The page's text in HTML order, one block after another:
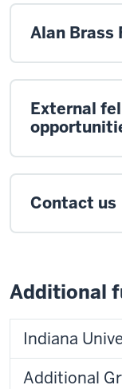
Alan Brass
External
Contact us
Additional
Indiana
Additional